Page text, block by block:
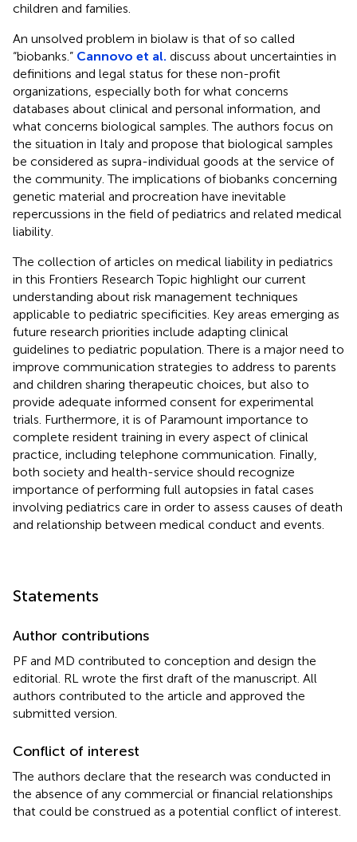
children and families.
An unsolved problem in biolaw is that of so called
“biobanks.” Cannovo et al. discuss about uncertainties in
definitions and legal status for these non-profit
organizations, especially both for what concerns
databases about clinical and personal information, and
what concerns biological samples. The authors focus on
the situation in Italy and propose that biological samples
be considered as supra-individual goods at the service of
the community. The implications of biobanks concerning
genetic material and procreation have inevitable
repercussions in the field of pediatrics and related medical
liability.
The collection of articles on medical liability in pediatrics
in this Frontiers Research Topic highlight our current
understanding about risk management techniques
applicable to pediatric specificities. Key areas emerging as
future research priorities include adapting clinical
guidelines to pediatric population. There is a major need to
improve communication strategies to address to parents
and children sharing therapeutic choices, but also to
provide adequate informed consent for experimental
trials. Furthermore, it is of Paramount importance to
complete resident training in every aspect of clinical
practice, including telephone communication. Finally,
both society and health-service should recognize
importance of performing full autopsies in fatal cases
involving pediatrics care in order to assess causes of death
and relationship between medical conduct and events.
Statements
Author contributions
PF and MD contributed to conception and design the
editorial. RL wrote the first draft of the manuscript. All
authors contributed to the article and approved the
submitted version.
Conflict of interest
The authors declare that the research was conducted in
the absence of any commercial or financial relationships
that could be construed as a potential conflict of interest.